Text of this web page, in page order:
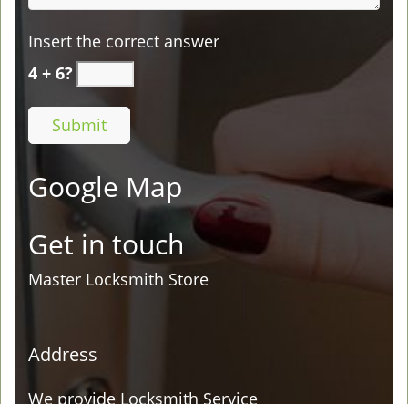
Insert the correct answer
4 + 6?
Google Map
Get in touch
Master Locksmith Store
Address
We provide Locksmith Service